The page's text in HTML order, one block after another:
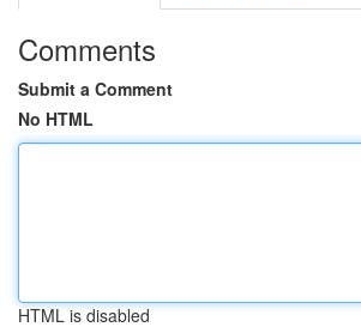
Comments
Submit a Comment
No HTML
HTML is disabled